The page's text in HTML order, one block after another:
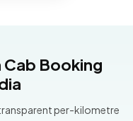
Booking
per-kilometre